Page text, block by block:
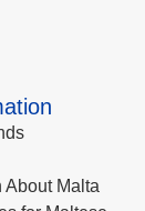
About Malta